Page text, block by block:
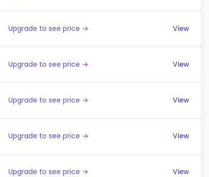
Upgrade to see price → View
Upgrade to see price → View
Upgrade to see price → View
Upgrade to see price → View
Upgrade to see price → View